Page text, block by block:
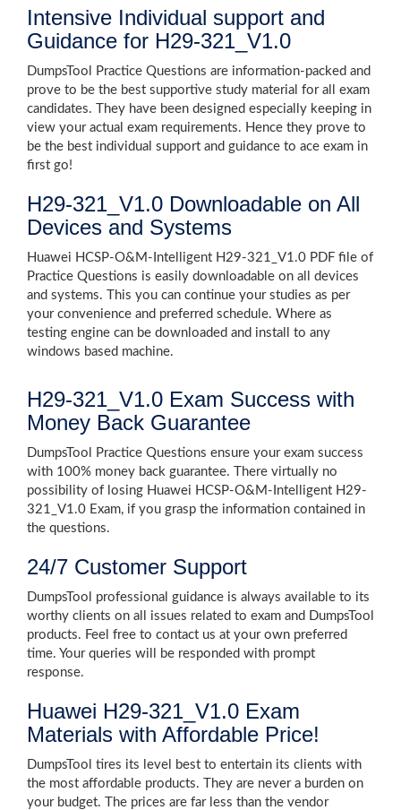
Intensive Individual support and
Guidance for H29-321_V1.0
DumpsTool Practice Questions are information-packed and
prove to be the best supportive study material for all exam
candidates. They have been designed especially keeping in
view your actual exam requirements. Hence they prove to
be the best individual support and guidance to ace exam in
first go!
H29-321_V1.0 Downloadable on All
Devices and Systems
Huawei HCSP-O&M-Intelligent H29-321_V1.0 PDF file of
Practice Questions is easily downloadable on all devices
and systems. This you can continue your studies as per
your convenience and preferred schedule. Where as
testing engine can be downloaded and install to any
windows based machine.
H29-321_V1.0 Exam Success with
Money Back Guarantee
DumpsTool Practice Questions ensure your exam success
with 100% money back guarantee. There virtually no
possibility of losing Huawei HCSP-O&M-Intelligent H29-
321_V1.0 Exam, if you grasp the information contained in
the questions.
24/7 Customer Support
DumpsTool professional guidance is always available to its
worthy clients on all issues related to exam and DumpsTool
products. Feel free to contact us at your own preferred
time. Your queries will be responded with prompt
response.
Huawei H29-321_V1.0 Exam
Materials with Affordable Price!
DumpsTool tires its level best to entertain its clients with
the most affordable products. They are never a burden on
your budget. The prices are far less than the vendor